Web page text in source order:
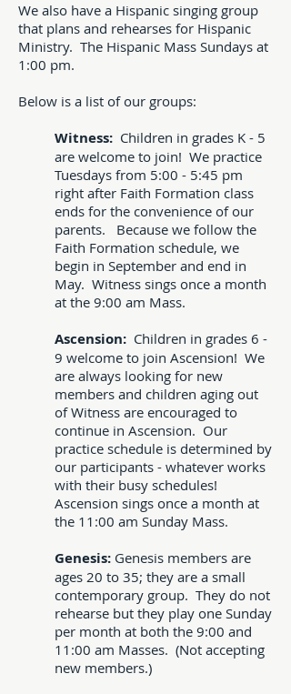
We also have a Hispanic singing group
that plans and rehearses for Hispanic
Ministry. The Hispanic Mass Sundays at
1:00 pm.
Below is a list of our groups:
Witness: Children in grades K - 5
are welcome to join! We practice
Tuesdays from 5:00 - 5:45 pm
right after Faith Formation class
ends for the convenience of our
parents. Because we follow the
Faith Formation schedule, we
begin in September and end in
May. Witness sings once a month
at the 9:00 am Mass.
Ascension: Children in grades 6 -
9 welcome to join Ascension! We
are always looking for new
members and children aging out
of Witness are encouraged to
continue in Ascension. Our
practice schedule is determined by
our participants - whatever works
with their busy schedules!
Ascension sings once a month at
the 11:00 am Sunday Mass.
Genesis: Genesis members are
ages 20 to 35; they are a small
contemporary group. They do not
rehearse but they play one Sunday
per month at both the 9:00 and
11:00 am Masses. (Not accepting
new members.)